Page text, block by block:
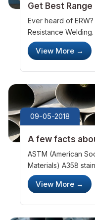
Get Best
And Tubes With
Ever heard of
Resistance
process which
welding. Such
View More →
09-05-2018
A few facts
steel pipes
ASTM (American
Materials) A358
stainless steel
electric fusion
View More →